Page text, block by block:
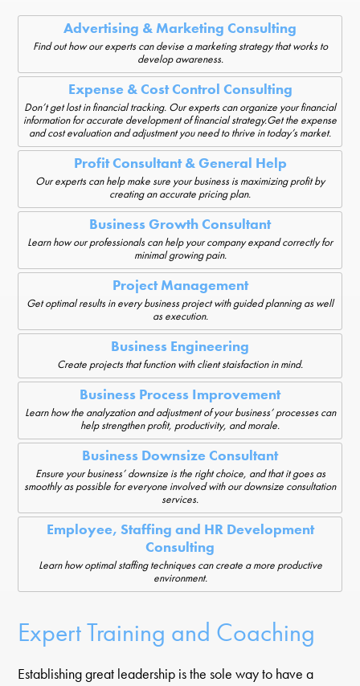
Advertising & Marketing Consulting
Find out how our experts can devise a marketing strategy that works to
develop awareness.
Expense & Cost Control Consulting
Don’t get lost in financial tracking. Our experts can organize your financial
information for accurate development of financial strategy.Get the expense
and cost evaluation and adjustment you need to thrive in today’s market.
Profit Consultant & General Help
Our experts can help make sure your business is maximizing profit by
creating an accurate pricing plan.
Business Growth Consultant
Learn how our professionals can help your company expand correctly for
minimal growing pain.
Project Management
Get optimal results in every business project with guided planning as well
as execution.
Business Engineering
Create projects that function with client staisfaction in mind.
Business Process Improvement
Learn how the analyzation and adjustment of your business’ processes can
help strengthen profit, productivity, and morale.
Business Downsize Consultant
Ensure your business’ downsize is the right choice, and that it goes as
smoothly as possible for everyone involved with our downsize consultation
services.
Employee, Staffing and HR Development
Consulting
Learn how optimal staffing techniques can create a more productive
environment.
Expert Training and Coaching
Establishing great leadership is the sole way to have a